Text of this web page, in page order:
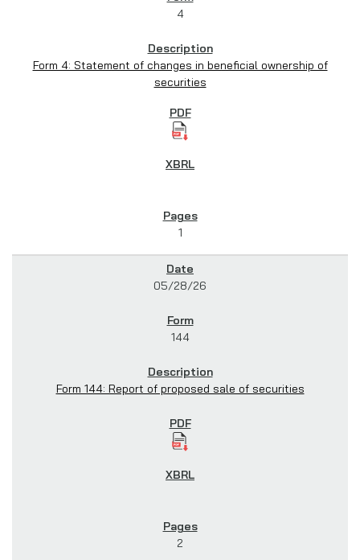
4
Form 4: Statement of changes in beneficial ownership of
securities
1
05/28/26
144
Form 144: Report of proposed sale of securities
2